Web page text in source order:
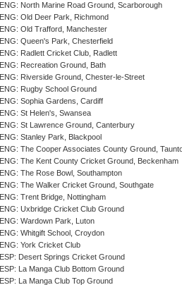
ENG: North Marine Road Ground, Scarborough
ENG: Old Deer Park, Richmond
ENG: Old Trafford, Manchester
ENG: Queen's Park, Chesterfield
ENG: Radlett Cricket Club, Radlett
ENG: Recreation Ground, Bath
ENG: Riverside Ground, Chester-le-Street
ENG: Rugby School Ground
ENG: Sophia Gardens, Cardiff
ENG: St Helen's, Swansea
ENG: St Lawrence Ground, Canterbury
ENG: Stanley Park, Blackpool
ENG: The Cooper Associates County Ground,
ENG: The Kent County Cricket Ground, Beckenham
ENG: The Rose Bowl, Southampton
ENG: The Walker Cricket Ground, Southgate
ENG: Trent Bridge, Nottingham
ENG: Uxbridge Cricket Club Ground
ENG: Wardown Park, Luton
ENG: Whitgift School, Croydon
ENG: York Cricket Club
ESP: Desert Springs Cricket Ground
ESP: La Manga Club Bottom Ground
ESP: La Manga Club Top Ground